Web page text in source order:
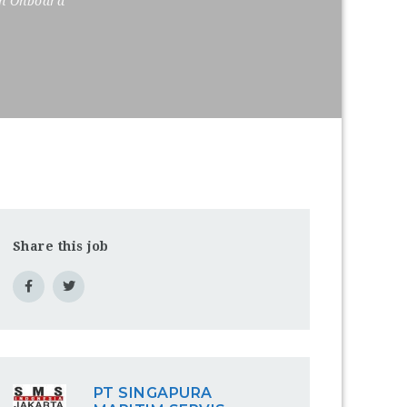
Share this job
PT SINGAPURA